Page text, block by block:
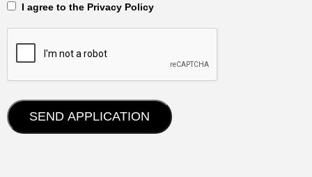
‎‏‏‎ ‎‏‏‎ I agree to the Privacy Policy